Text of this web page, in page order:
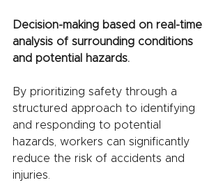
Decision-making based on real-time
analysis of surrounding conditions
and potential hazards.
By prioritizing safety through a
structured approach to identifying
and responding to potential
hazards, workers can significantly
reduce the risk of accidents and
injuries.